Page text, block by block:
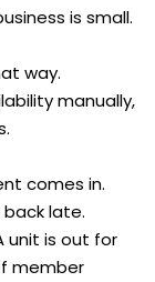
is small.
way.
manually,
comes in.
late.
unit is out for
member